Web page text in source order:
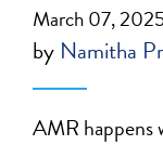
March 07,
by Namitha
AMR happens